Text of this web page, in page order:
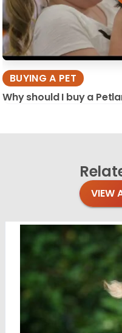
BUYING A PET
Why should I buy a
VIEW